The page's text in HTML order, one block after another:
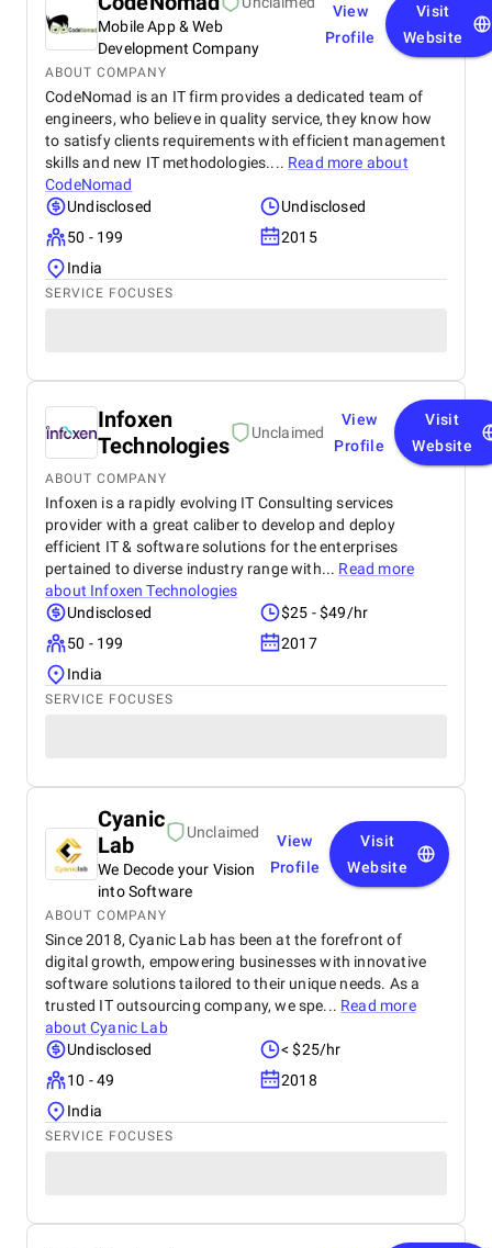
Mobile App & Web
Development Company
View
Profile
Visit
Website
ABOUT COMPANY
CodeNomad is an IT firm provides a dedicated team of
engineers, who believe in quality service, they know how
to satisfy clients requirements with efficient management
skills and new IT methodologies.... Read more about
CodeNomad
Undisclosed
Undisclosed
50 - 199
2015
India
SERVICE FOCUSES
Infoxen
Technologies
Unclaimed
View
Profile
Visit
Website
ABOUT COMPANY
Infoxen is a rapidly evolving IT Consulting services
provider with a great caliber to develop and deploy
efficient IT & software solutions for the enterprises
pertained to diverse industry range with... Read more
about Infoxen Technologies
Undisclosed
$25 - $49/hr
50 - 199
2017
India
SERVICE FOCUSES
Cyanic
Lab
Unclaimed
We Decode your Vision
into Software
View
Profile
Visit
Website
ABOUT COMPANY
Since 2018, Cyanic Lab has been at the forefront of
digital growth, empowering businesses with innovative
software solutions tailored to their unique needs. As a
trusted IT outsourcing company, we spe... Read more
aboutCyanic Lab
Undisclosed
< $25/hr
10 - 49
2018
India
SERVICE FOCUSES